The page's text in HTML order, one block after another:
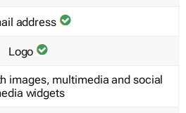
address
Logo
images, multimedia and social
widgets